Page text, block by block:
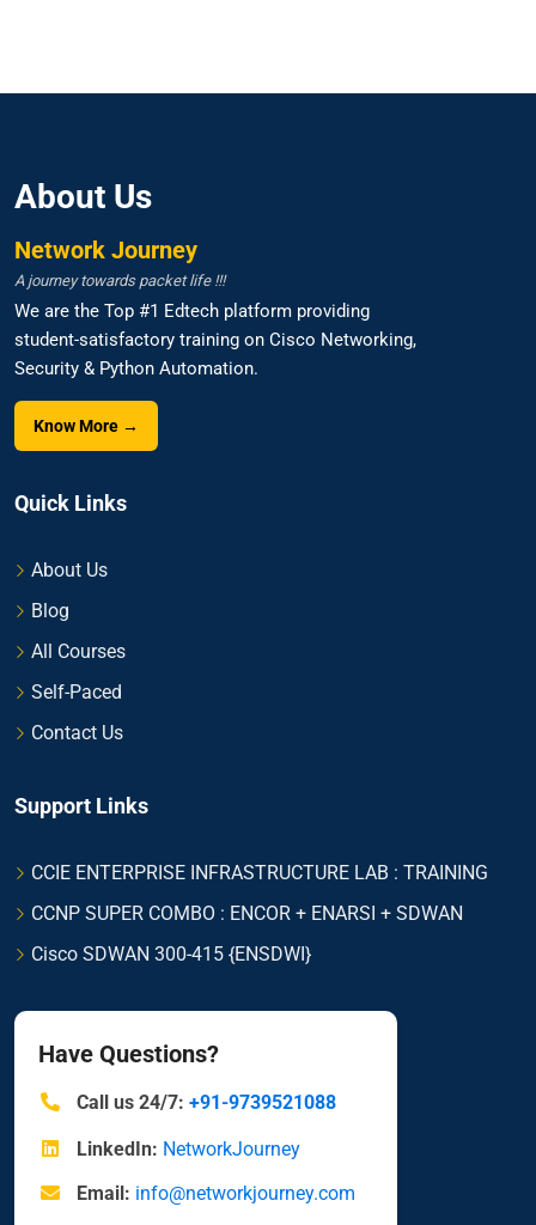
About Us
Network Journey
A journey towards packet life !!!
We are the Top #1 Edtech platform providing
student-satisfactory training on Cisco Networking,
Security & Python Automation.
Know More →
Quick Links
About Us
Blog
All Courses
Self-Paced
Contact Us
Support Links
CCIE ENTERPRISE INFRASTRUCTURE LAB : TRAINING
CCNP SUPER COMBO : ENCOR + ENARSI + SDWAN
Cisco SDWAN 300-415 {ENSDWI}
Have Questions?
Call us 24/7: +91-9739521088
LinkedIn: NetworkJourney
Email: info@networkjourney.com